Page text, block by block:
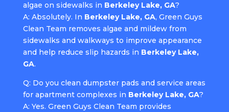
algae on sidewalks in Berkeley Lake, GA?
A: Absolutely. In Berkeley Lake, GA, Green Guys
Clean Team removes algae and mildew from
sidewalks and walkways to improve appearance
and help reduce slip hazards in Berkeley Lake,
GA.
Q: Do you clean dumpster pads and service areas
for apartment complexes in Berkeley Lake, GA?
A: Yes. Green Guys Clean Team provides